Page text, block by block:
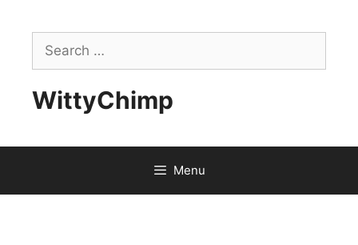
contentSearch
for:
WittyChimp
Menu